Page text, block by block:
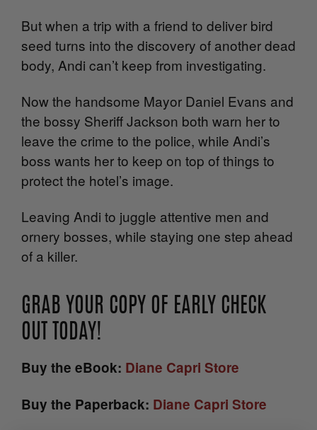
But when a trip with a friend to deliver bird
seed turns into the discovery of another dead
body, Andi can’t keep from investigating.
Now the handsome Mayor Daniel Evans and
the bossy Sheriff Jackson both warn her to
leave the crime to the police, while Andi’s
boss wants her to keep on top of things to
protect the hotel’s image.
Leaving Andi to juggle attentive men and
ornery bosses, while staying one step ahead
of a killer.
GRAB YOUR COPY OF EARLY CHECK
OUT TODAY!
Buy the eBook: Diane Capri Store
Buy the Paperback: Diane Capri Store